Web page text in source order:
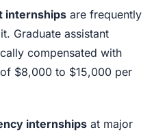
internships are frequently
Graduate assistant
compensated with
$8,000 to $15,000 per
internships at major